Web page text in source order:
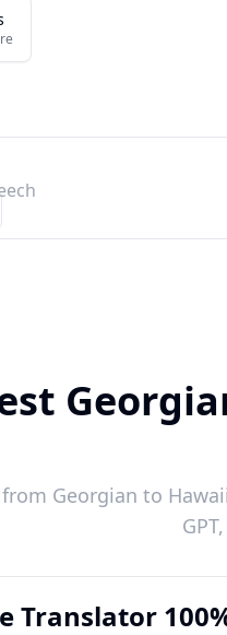
Georgian to
Translator